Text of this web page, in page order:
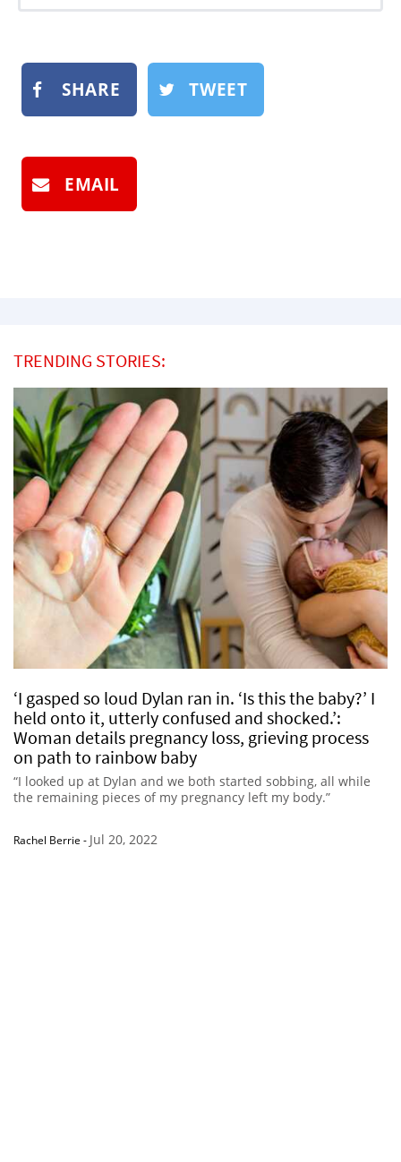
SHARE TWEET
EMAIL
TRENDING STORIES:
‘I gasped so loud Dylan ran in. ‘Is this the baby?’ I
held onto it, utterly confused and shocked.’:
Woman details pregnancy loss, grieving process
on path to rainbow baby
“I looked up at Dylan and we both started sobbing, all while
the remaining pieces of my pregnancy left my body.”
Rachel Berrie - Jul 20, 2022